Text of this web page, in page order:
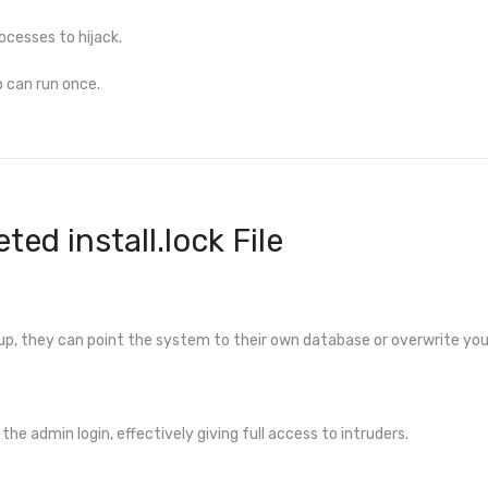
to hijack.
run once.
install.lock File
they can point the system to their own database or overwrite
admin login, effectively giving full access to intruders.